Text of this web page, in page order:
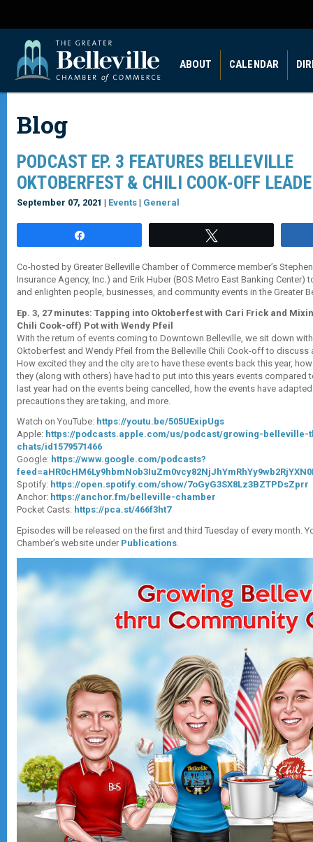
ABOUT CALENDAR
Blog
PODCAST EP. 3 FEATURES BELLEVILLE
OKTOBERFEST & CHILI COOK-OFF
September 07, 2021 | Events | General
Co-hosted by Greater Belleville Chamber of Commerce member’s
Insurance Agency, Inc.) and Erik Huber (BOS Metro East Banking Center)
and enlighten people, businesses, and community events in the Greater
Ep. 3, 27 minutes: Tapping into Oktoberfest with Cari Frick and
Chili Cook-off) Pot with Wendy Pfeil
With the return of events coming to Downtown Belleville, we sit down
Oktoberfest and Wendy Pfeil from the Belleville Chili Cook-off to discuss
How excited they and the city are to have these events back this year,
they (along with others) have had to put into this years events compared
last year had on the events being cancelled, how the events have
precautions they are taking, and more.
Watch on YouTube: https://youtu.be/505UExipUgs
Apple: https://podcasts.apple.com/us/podcast/growing-
chats/id1579571466
Google: https://www.google.com/podcasts?
Spotify: https://open.spotify.com/show/7oGyG3SX8Lz3BZTPDsZprr
Anchor: https://anchor.fm/belleville-chamber
Pocket Casts: https://pca.st/466f3ht7
Episodes will be released on the first and third Tuesday of every month.
Chamber’s website under Publications